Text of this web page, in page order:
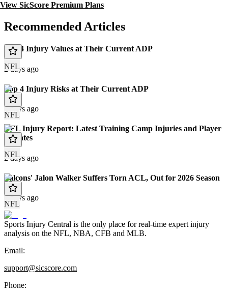
View SicScore Premium Plans
Recommended Articles
NFL
Top 4 Injury Values at Their Current ADP
2 days ago
NFL
Top 4 Injury Risks at Their Current ADP
2 days ago
NFL
NFL Injury Report: Latest Training Camp Injuries and Player
Updates
2 days ago
NFL
Falcons' Jalon Walker Suffers Torn ACL, Out for 2026 Season
4 days ago
Sports Injury Central is the only place for real-time expert injury
analysis on the NFL, NBA, CFB and MLB.
Email:
support@sicscore.com
Phone: